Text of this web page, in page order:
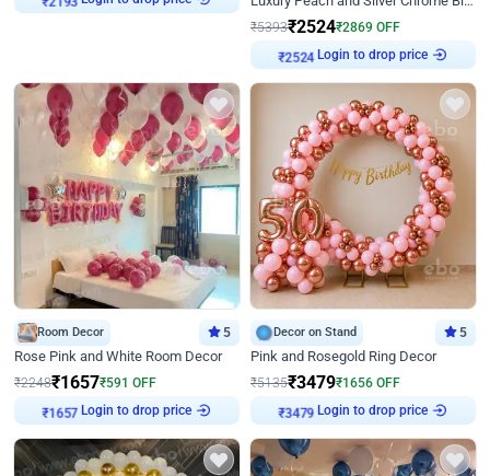
₹2193
₹5393₹2524₹2869 OFF
₹2524
Login to drop price
Room Decor 5
Rose Pink and White Room Decor
₹2248₹1657₹591 OFF
₹1657
Login to drop price
Decor on Stand 5
Pink and Rosegold Ring Decor
₹5135₹3479₹1656 OFF
₹3479
Login to drop price